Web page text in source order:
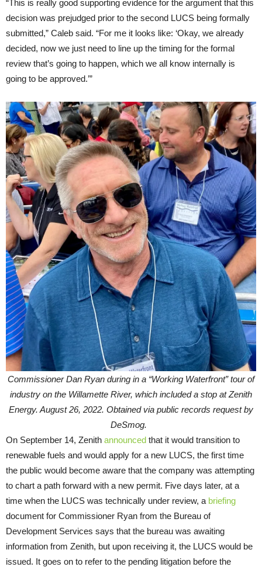
“This is really good supporting evidence for the argument that this
decision was prejudged prior to the second LUCS being formally
submitted,” Caleb said. “For me it looks like: ‘Okay, we already
decided, now we just need to line up the timing for the formal
review that’s going to happen, which we all know internally is
going to be approved.’”
Commissioner Dan Ryan during in a “Working Waterfront” tour of
industry on the Willamette River, which included a stop at Zenith
Energy. August 26, 2022. Obtained via public records request by
DeSmog.
On September 14, Zenith announced that it would transition to
renewable fuels and would apply for a new LUCS, the first time
the public would become aware that the company was attempting
to chart a path forward with a new permit. Five days later, at a
time when the LUCS was technically under review, a briefing
document for Commissioner Ryan from the Bureau of
Development Services says that the bureau was awaiting
information from Zenith, but upon receiving it, the LUCS would be
issued. It goes on to refer to the pending litigation before the